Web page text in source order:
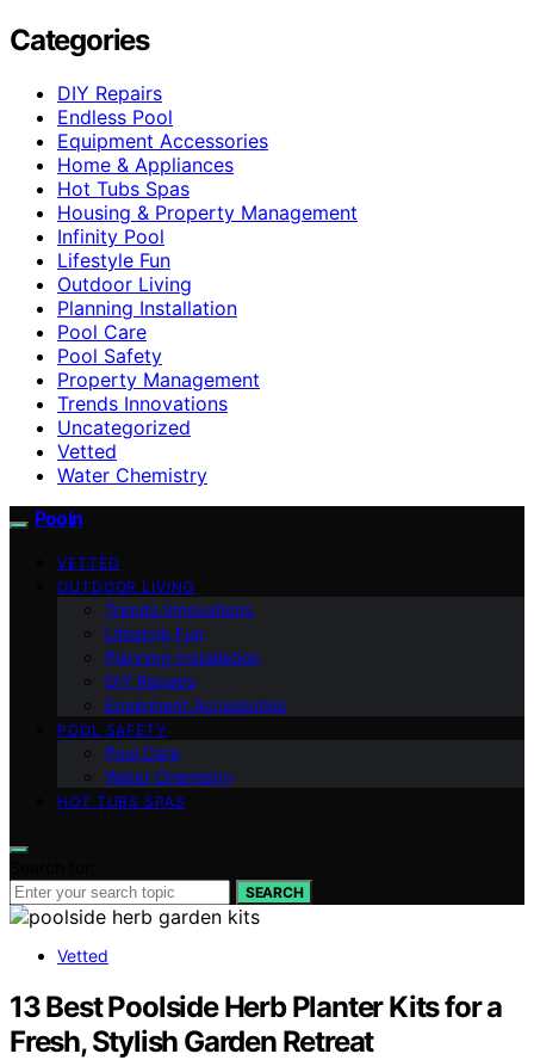
Categories
DIY Repairs
Endless Pool
Equipment Accessories
Home & Appliances
Hot Tubs Spas
Housing & Property Management
Infinity Pool
Lifestyle Fun
Outdoor Living
Planning Installation
Pool Care
Pool Safety
Property Management
Trends Innovations
Uncategorized
Vetted
Water Chemistry
Pooln
VETTED
OUTDOOR LIVING
Trends Innovations
Lifestyle Fun
Planning Installation
DIY Repairs
Equipment Accessories
POOL SAFETY
Pool Care
Water Chemistry
HOT TUBS SPAS
SEARCH
Vetted
13 Best Poolside Herb Planter Kits for a
Fresh, Stylish Garden Retreat